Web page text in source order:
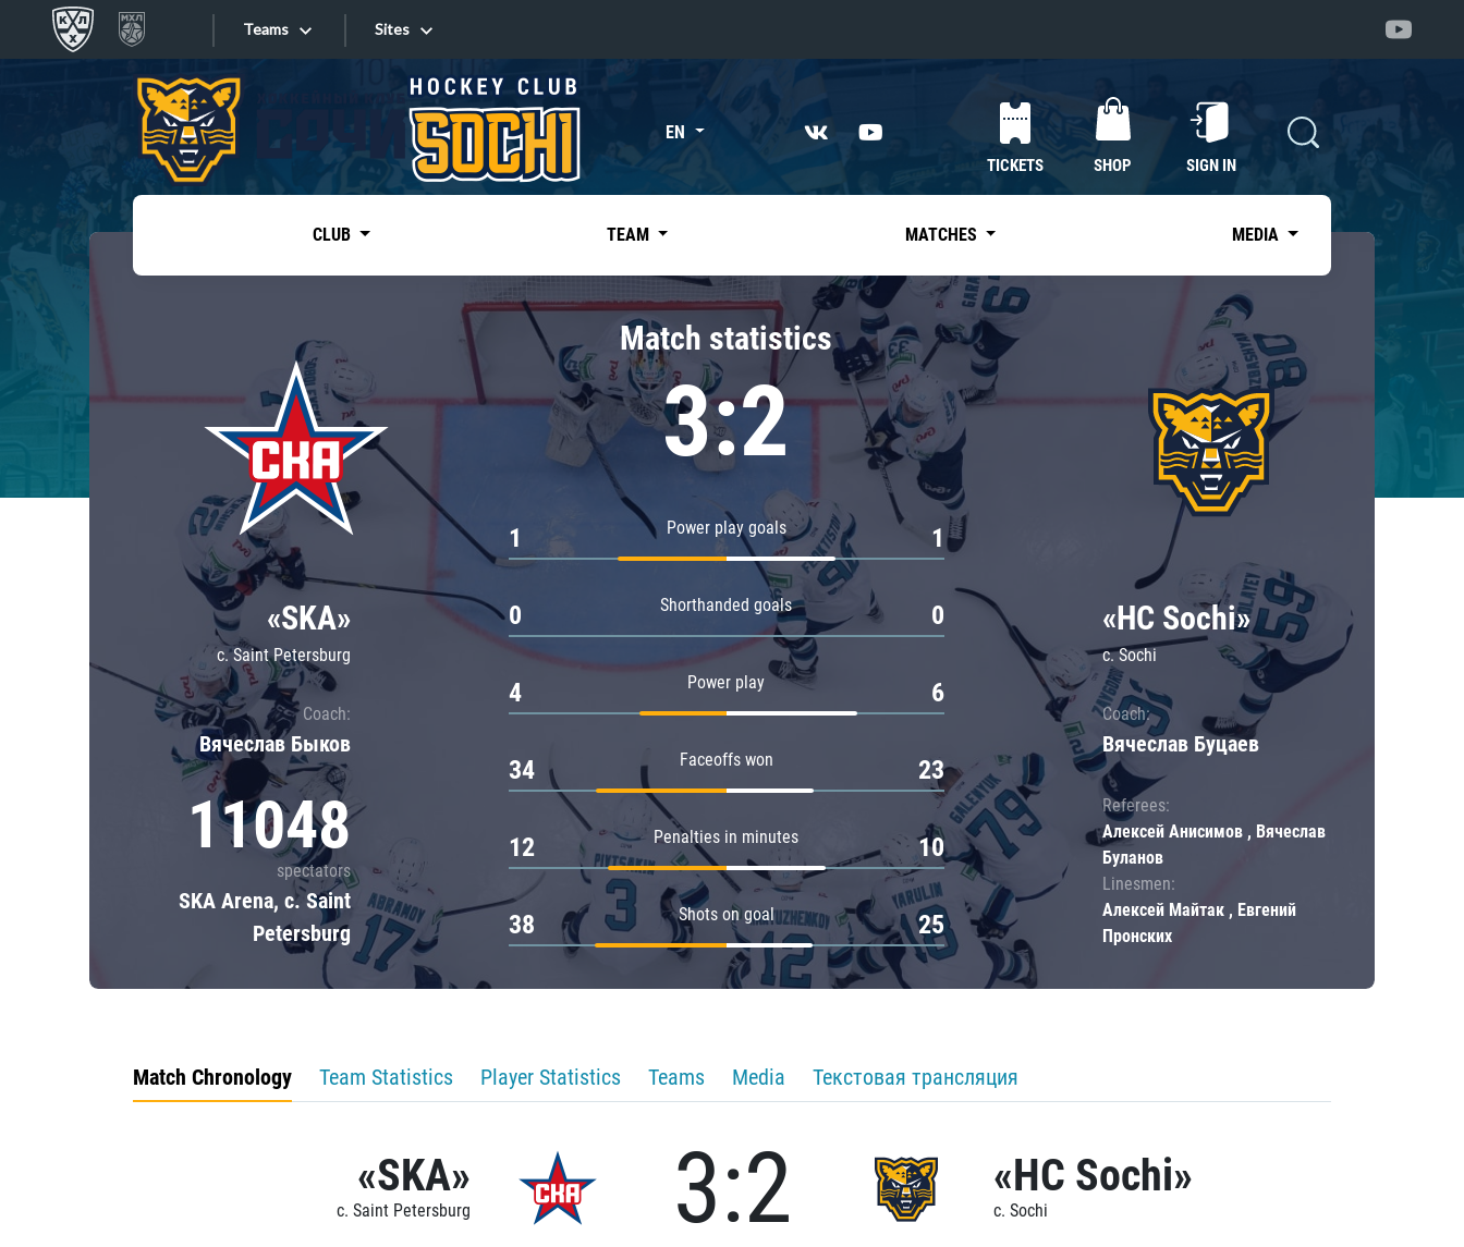
Teams
Tarasov division
Dinamo Mn
Dynamo M
Lokomotiv
Severstal
Shanghai Dragons
CSKA
«East»
Kharlamov division
Avtomobilist
Chernyshev division
Avangard
Admiral
Sites
Sites EN
TICKETS SHOP SIGN IN
CLUB TEAM MATCHES MEDIA
«SKA»
c. Saint Petersburg
Coach:
Вячеслав Быков
11048
spectators
SKA Arena, c. Saint
Petersburg
Match statistics
3:2
Power play goals
1 1
Shorthanded goals
0 0
Power play
4 6
Faceoffs won
34 23
Penalties in minutes
12 10
Shots on goal
38 25
«HC Sochi»
c. Sochi
Coach:
Вячеслав Буцаев
Referees:
Алексей Анисимов , Вячеслав
Буланов
Linesmen:
Алексей Майтак , Евгений
Пронских
Match Chronology Team Statistics Player Statistics Teams Media Текстовая трансляция
«SKA»
c. Saint Petersburg 3:2 «HC Sochi»
c. Sochi